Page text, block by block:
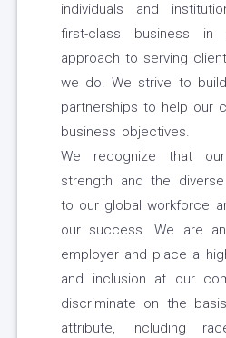
individuals and
first-class business
approach to serving
we do. We strive to
partnerships to help our
business objectives.
We recognize that
strength and the
to our global workforce
our success. We are
employer and place a
and inclusion at our
discriminate on the
attribute, including